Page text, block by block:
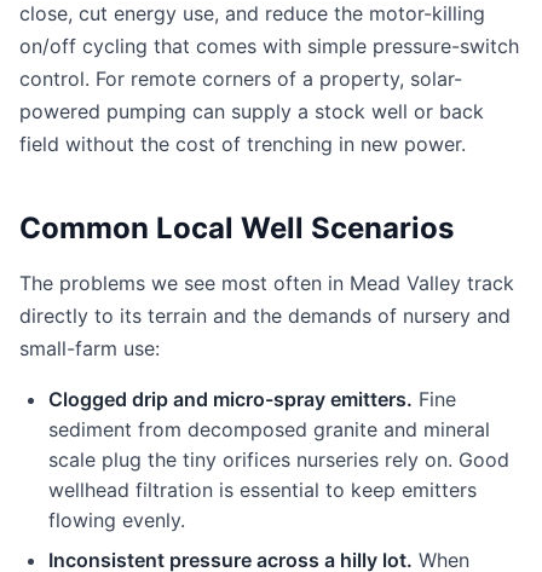
close, cut energy use, and reduce the motor-killing
on/off cycling that comes with simple pressure-switch
control. For remote corners of a property, solar-
powered pumping can supply a stock well or back
field without the cost of trenching in new power.
Common Local Well Scenarios
The problems we see most often in Mead Valley track
directly to its terrain and the demands of nursery and
small-farm use:
Clogged drip and micro-spray emitters. Fine
sediment from decomposed granite and mineral
scale plug the tiny orifices nurseries rely on. Good
wellhead filtration is essential to keep emitters
flowing evenly.
Inconsistent pressure across a hilly lot. When